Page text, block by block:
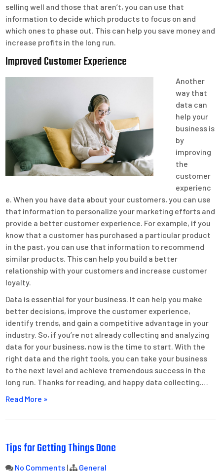
selling well and those that aren’t, you can use that
information to decide which products to focus on and
which ones to phase out. This can help you save money and
increase profits in the long run.
Improved Customer Experience
Another
way that
data can
help your
business is
by
improving
the
customer
experienc
e. When you have data about your customers, you can use
that information to personalize your marketing efforts and
provide a better customer experience. For example, if you
know that a customer has purchased a particular product
in the past, you can use that information to recommend
similar products. This can help you build a better
relationship with your customers and increase customer
loyalty.
Data is essential for your business. It can help you make
better decisions, improve the customer experience,
identify trends, and gain a competitive advantage in your
industry. So, if you’re not already collecting and analyzing
data for your business, now is the time to start. With the
right data and the right tools, you can take your business
to the next level and achieve tremendous success in the
long run. Thanks for reading, and happy data collecting.…
Read More »
Tips for Getting Things Done
No Comments | General